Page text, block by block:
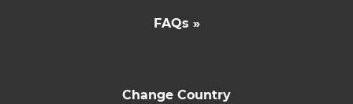
FAQs »
Change Country